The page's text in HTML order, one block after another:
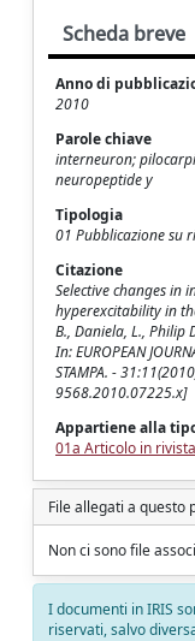
Scheda breve
Anno di
2010
Parole chiave
interneuron;
neuropeptide y
Tipologia
01 Pubblicazione su
Citazione
Selective changes
hyperexcitability in
B., Daniela, L., Philip
In: EUROPEAN
STAMPA. -
9568.2010.07225.x]
Appartiene alla
01a Articolo in rivista
File allegati a questo
Non ci sono file
I documenti in IRIS
riservati, salvo